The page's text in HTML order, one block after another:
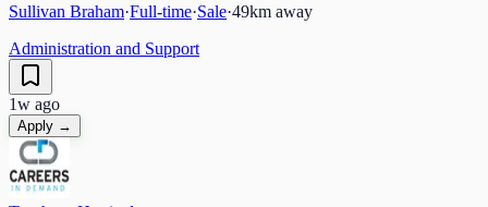
Sullivan Braham·Full-time·Sale·49km away
Administration and Support
1w ago
Apply →